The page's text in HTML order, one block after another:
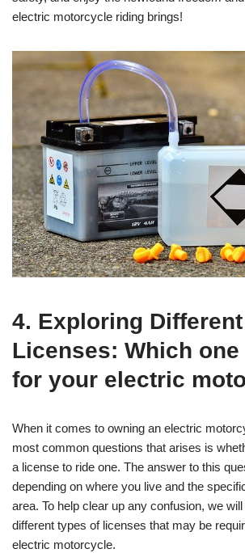
electric motorcycle riding brings!
4. Exploring
Licenses: Which
for your electric
When it comes to owning an electric
most common questions that arises is
a license to ride one. The answer to this
depending on where you live and the
area. To help clear up any confusion, we
different types of licenses that may be
electric motorcycle.